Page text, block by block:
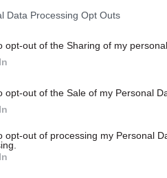
Data Processing Opt Outs
opt-out of the Sharing of my personal
opt-out of the Sale of my Personal
opt-out of processing my Personal
byTevye
quarters (71%) of
68% backing strike